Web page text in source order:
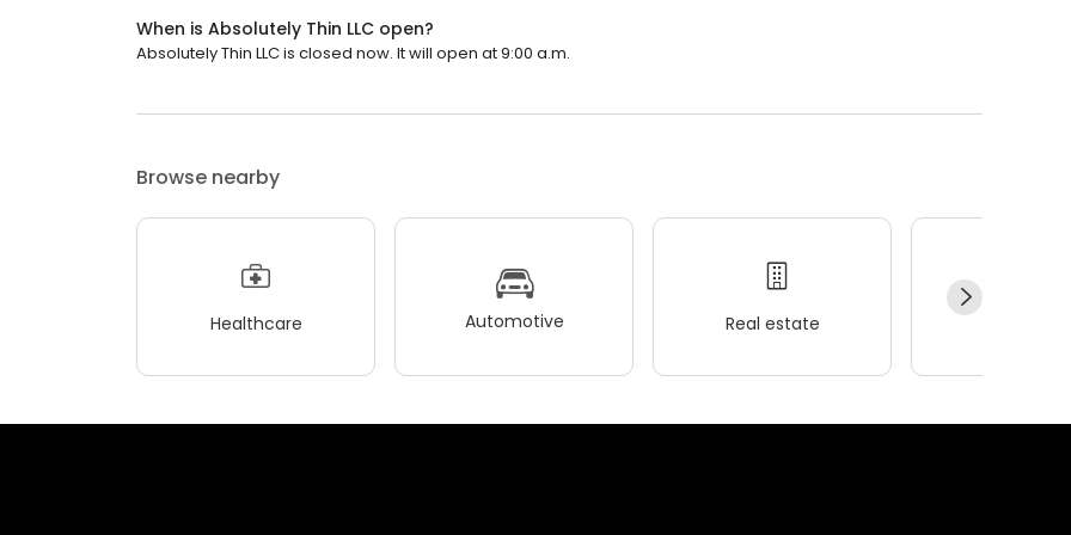
When is Absolutely Thin LLC open?
Absolutely Thin LLC is closed now. It will open at 9:00 a.m.
Browse nearby
Healthcare Automotive Real estate